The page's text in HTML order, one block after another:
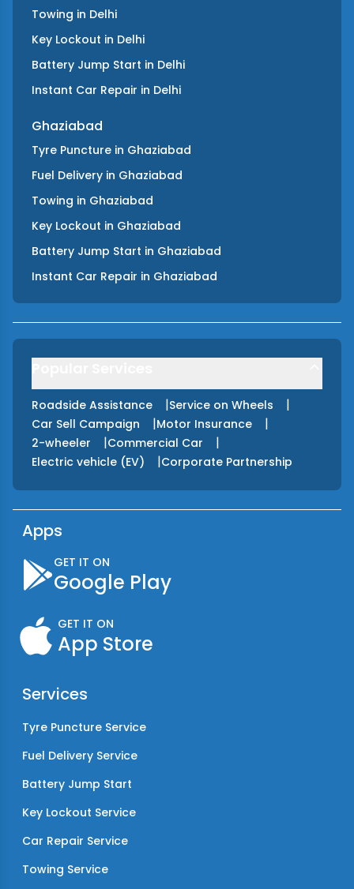
Towing in Delhi
Key Lockout in Delhi
Battery Jump Start in Delhi
Instant Car Repair in Delhi
Ghaziabad
Tyre Puncture in Ghaziabad
Fuel Delivery in Ghaziabad
Towing in Ghaziabad
Key Lockout in Ghaziabad
Battery Jump Start in Ghaziabad
Instant Car Repair in Ghaziabad
Roadside Assistance |Service on Wheels |
Car Sell Campaign |Motor Insurance |
2-wheeler |Commercial Car |
Electric vehicle (EV) |Corporate Partnership
Apps
GET IT ON
Google Play
GET IT ON
App Store
Services
Tyre Puncture Service
Fuel Delivery Service
Battery Jump Start
Key Lockout Service
Car Repair Service
Towing Service